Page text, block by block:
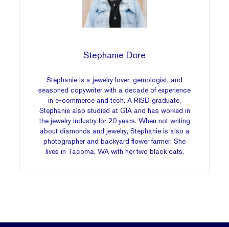
Stephanie Dore
Stephanie is a jewelry lover, gemologist, and
seasoned copywriter with a decade of experience
in e-commerce and tech. A RISD graduate,
Stephanie also studied at GIA and has worked in
the jewelry industry for 20 years. When not writing
about diamonds and jewelry, Stephanie is also a
photographer and backyard flower farmer. She
lives in Tacoma, WA with her two black cats.